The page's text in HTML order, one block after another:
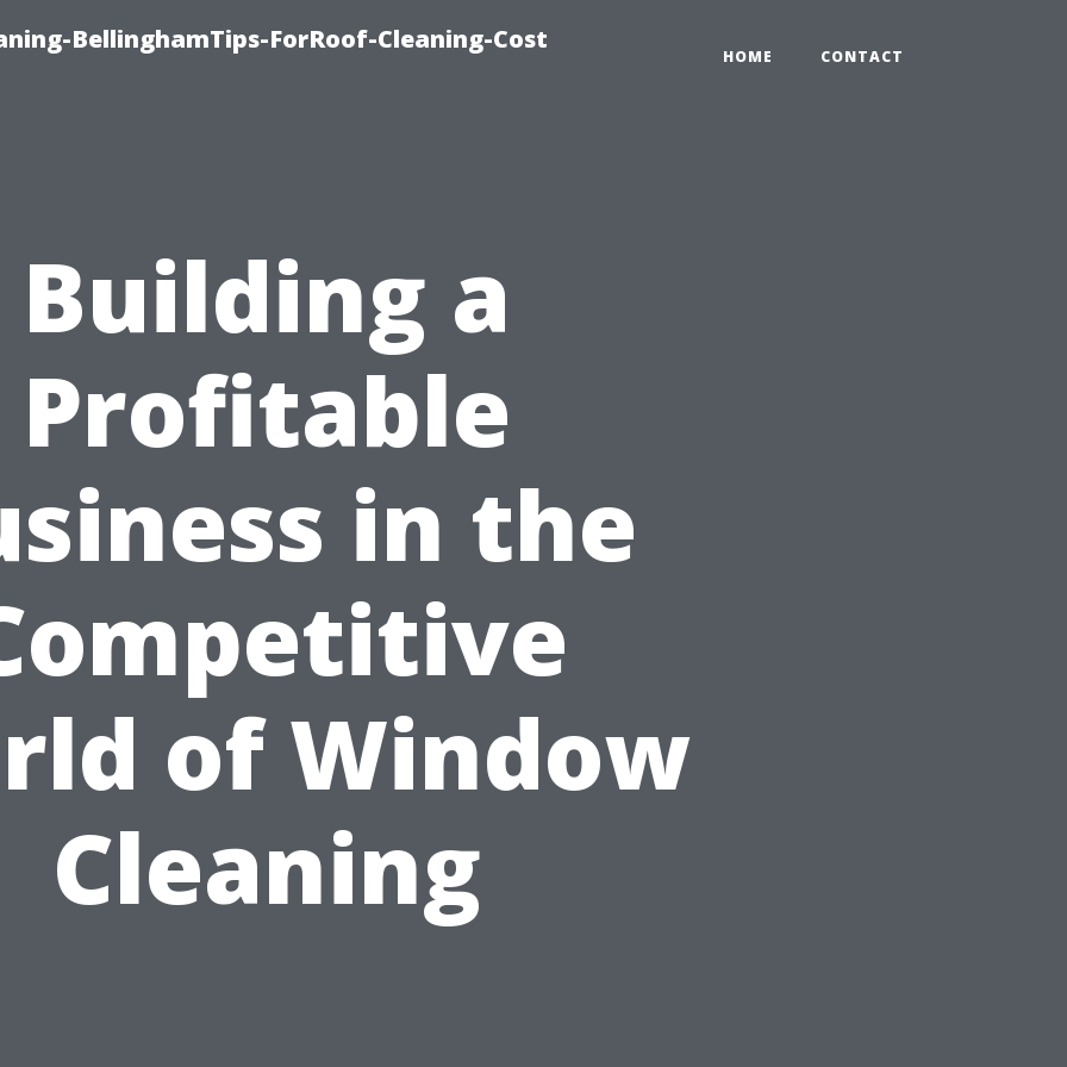
BellinghamTips-ForRoof-Cleaning-Cost
HOME CONTACT
Building a
Profitable
in the
of Window
Cleaning